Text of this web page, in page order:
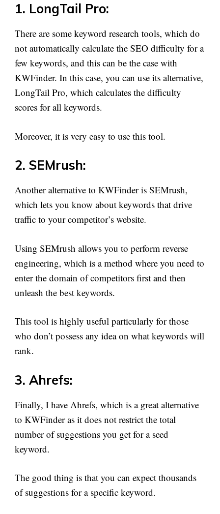
1. LongTail Pro:
There are some keyword research tools, which do
not automatically calculate the SEO difficulty for a
few keywords, and this can be the case with
KWFinder. In this case, you can use its alternative,
LongTail Pro, which calculates the difficulty
scores for all keywords.
Moreover, it is very easy to use this tool.
2. SEMrush:
Another alternative to KWFinder is SEMrush,
which lets you know about keywords that drive
traffic to your competitor’s website.
Using SEMrush allows you to perform reverse
engineering, which is a method where you need to
enter the domain of competitors first and then
unleash the best keywords.
This tool is highly useful particularly for those
who don’t possess any idea on what keywords will
rank.
3. Ahrefs:
Finally, I have Ahrefs, which is a great alternative
to KWFinder as it does not restrict the total
number of suggestions you get for a seed
keyword.
The good thing is that you can expect thousands
of suggestions for a specific keyword.